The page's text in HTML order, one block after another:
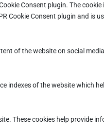
Consent plugin. The
Cookie Consent plugin and
of the website on social
indexes of the website which
These cookies help provide